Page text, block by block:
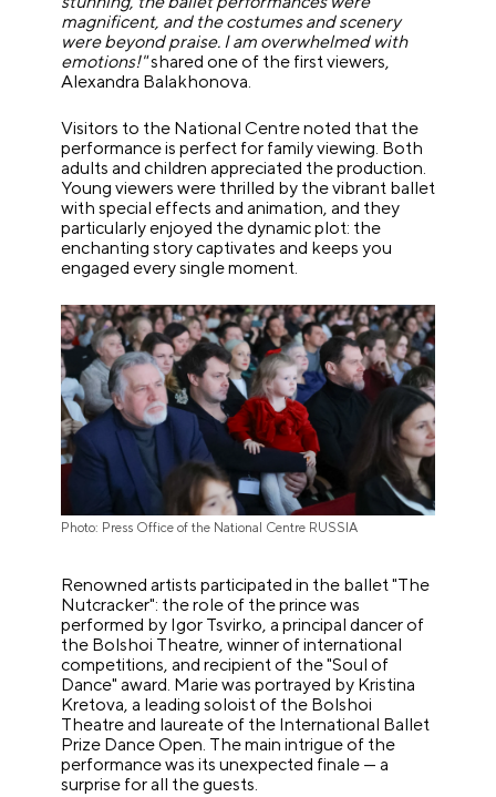
magnificent, and the costumes and scenery
were beyond praise. I am overwhelmed with
emotions!"shared one of the first viewers,
Alexandra Balakhonova.
Visitors to the National Centre noted that the
performance is perfect for family viewing. Both
adults and children appreciated the production.
Young viewers were thrilled by the vibrant ballet
with special effects and animation, and they
particularly enjoyed the dynamic plot: the
enchanting story captivates and keeps you
engaged every single moment.
Photo: Press Office of the National Centre RUSSIA
Renowned artists participated in the ballet "The
Nutcracker": the role of the prince was
performed by Igor Tsvirko, a principal dancer of
the Bolshoi Theatre, winner of international
competitions, and recipient of the "Soul of
Dance" award. Marie was portrayed by Kristina
Kretova, a leading soloist of the Bolshoi
Theatre and laureate of the International Ballet
Prize Dance Open. The main intrigue of the
performance was its unexpected finale — a
surprise for all the guests.